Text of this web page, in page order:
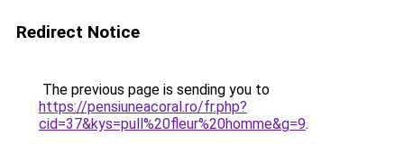
Redirect Notice
The previous page is sending you to
https://pensiuneacoral.ro/fr.php?
cid=37&kys=pull%20fleur%20homme&g=9.